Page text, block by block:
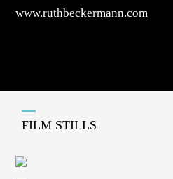
www.ruthbeckermann.com
FILM STILLS